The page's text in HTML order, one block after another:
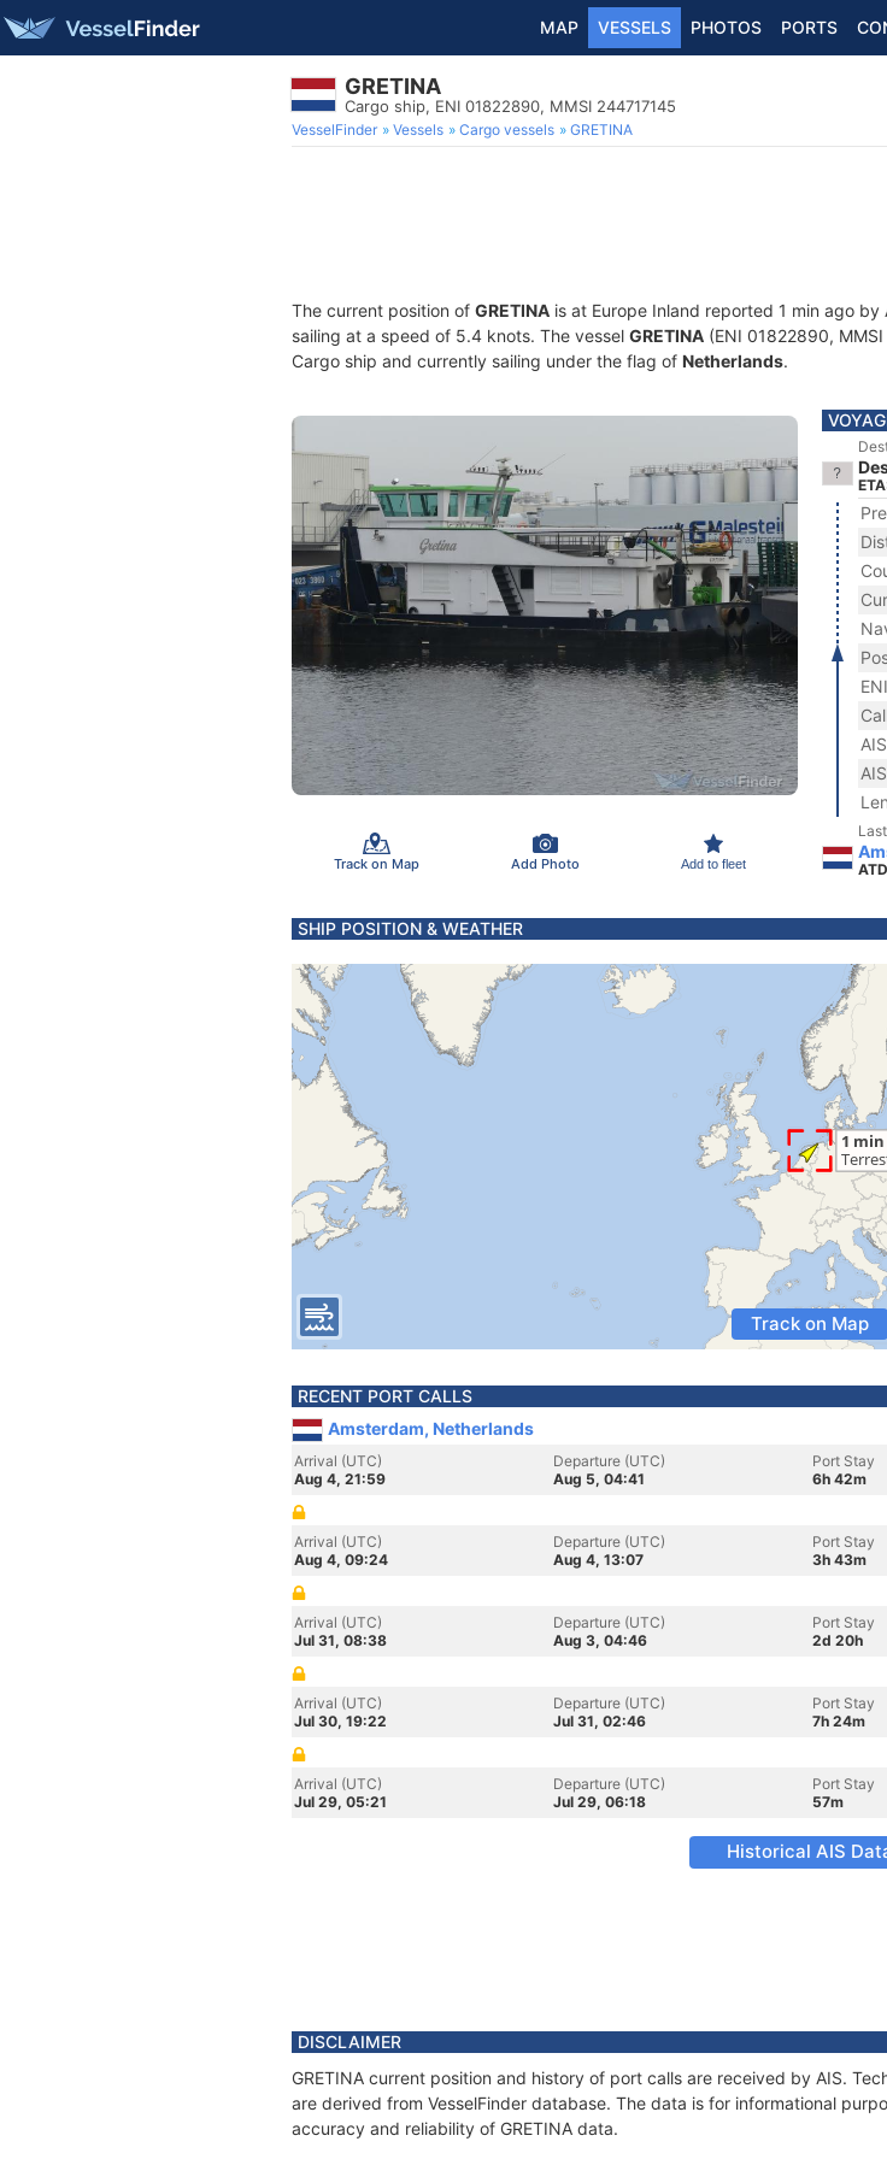
MAP VESSELS PHOTOS PORTS
GRETINA
Cargo ship, ENI 01822890, MMSI 244717145
VesselFinder Vessels Cargo vessels GRETINA
The current position of GRETINA is at Europe Inland reported 1 min ago by
sailing at a speed of 5.4 knots. The vessel GRETINA (ENI 01822890,
Cargo ship and currently sailing under the flag of Netherlands.
Track on Map Add Photo Add to fleet
SHIP POSITION & WEATHER
Track on Map
RECENT PORT CALLS
Amsterdam, Netherlands
Arrival (UTC)
Aug 4, 21:59
Departure (UTC)
Aug 5, 04:41
Port Stay
6h 42m
Arrival (UTC)
Aug 4, 09:24
Departure (UTC)
Aug 4, 13:07
Port Stay
3h 43m
Arrival (UTC)
Jul 31, 08:38
Departure (UTC)
Aug 3, 04:46
Port Stay
2d 20h
Arrival (UTC)
Jul 30, 19:22
Departure (UTC)
Jul 31, 02:46
Port Stay
7h 24m
Arrival (UTC)
Jul 29, 05:21
Departure (UTC)
Jul 29, 06:18
Port Stay
57m
Historical AIS
DISCLAIMER
GRETINA current position and history of port calls are received by AIS.
are derived from VesselFinder database. The data is for informational
accuracy and reliability of GRETINA data.